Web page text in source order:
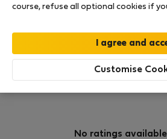
Rating
No ratings
course, refuse all optional cookies if
Customise